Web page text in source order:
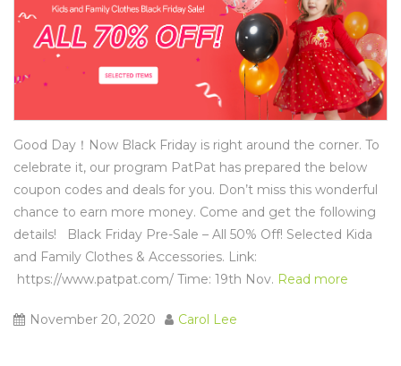
Good Day！Now Black Friday is right around the corner. To
celebrate it, our program PatPat has prepared the below
coupon codes and deals for you. Don’t miss this wonderful
chance to earn more money. Come and get the following
details! Black Friday Pre-Sale – All 50% Off! Selected Kida
and Family Clothes & Accessories. Link:
https://www.patpat.com/ Time: 19th Nov. Read more
November 20, 2020 Carol Lee